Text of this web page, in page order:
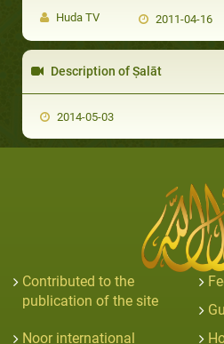
Huda TV 2011-04-16
Description of Ṣalāt
2014-05-03
Contributed to the
publication of the site
Noor international